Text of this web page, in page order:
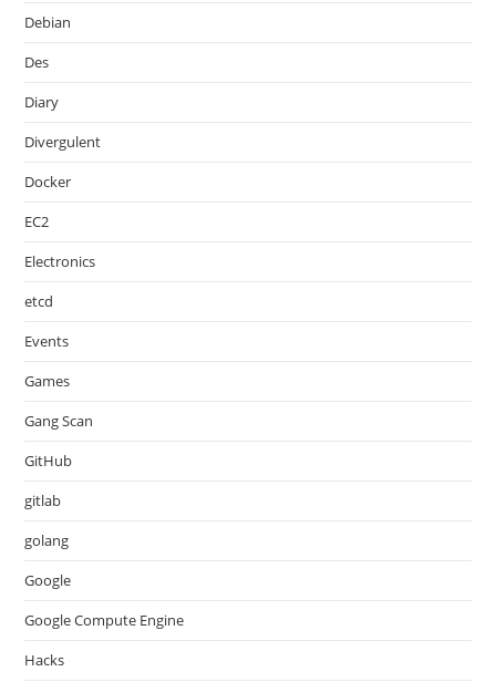
Debian
Des
Diary
Divergulent
Docker
EC2
Electronics
etcd
Events
Games
Gang Scan
GitHub
gitlab
golang
Google
Google Compute Engine
Hacks